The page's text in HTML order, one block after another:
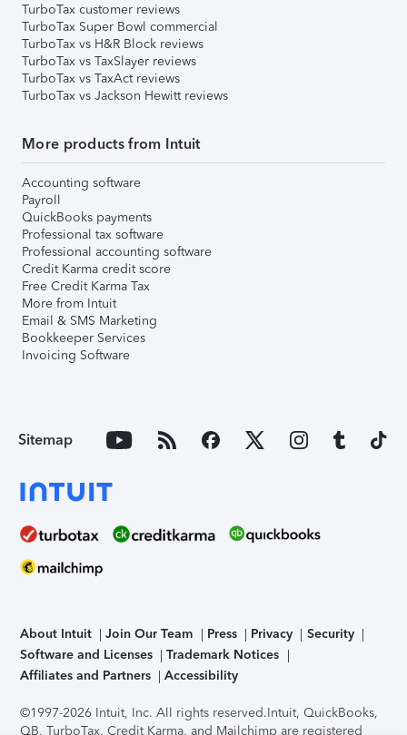
TurboTax customer reviews
TurboTax Super Bowl commercial
TurboTax vs H&R Block reviews
TurboTax vs TaxSlayer reviews
TurboTax vs TaxAct reviews
TurboTax vs Jackson Hewitt reviews
More products from Intuit
Accounting software
Payroll
QuickBooks payments
Professional tax software
Professional accounting software
Credit Karma credit score
Free Credit Karma Tax
More from Intuit
Email & SMS Marketing
Bookkeeper Services
Invoicing Software
Sitemap
About Intuit Join Our Team Press Privacy
Security
Software and Licenses
Trademark Notices
Affiliates and Partners
Accessibility
©1997-2026 Intuit, Inc. All rights reserved.Intuit, QuickBooks,
QB, TurboTax, Credit Karma, and Mailchimp are registered